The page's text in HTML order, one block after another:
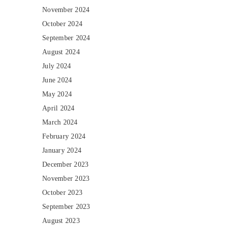
November 2024
October 2024
September 2024
August 2024
July 2024
June 2024
May 2024
April 2024
March 2024
February 2024
January 2024
December 2023
November 2023
October 2023
September 2023
August 2023